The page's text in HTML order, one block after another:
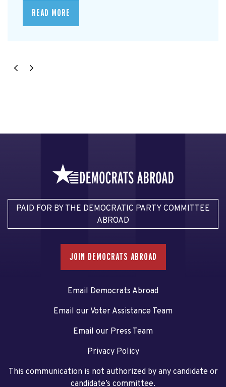
READ MORE
PAID FOR BY THE DEMOCRATIC PARTY COMMITTEE
ABROAD
JOIN DEMOCRATS ABROAD
Email Democrats Abroad
Email our Voter Assistance Team
Email our Press Team
Privacy Policy
This communication is not authorized by any candidate or
candidate’s committee.